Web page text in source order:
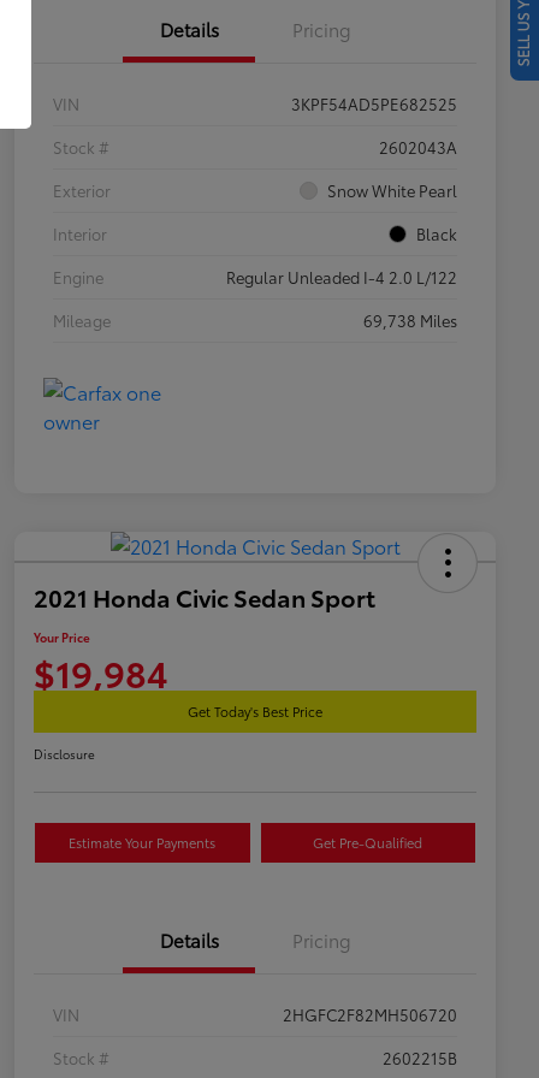
Details Pricing
VIN
3KPF54AD5PE682525
Stock #
2602043A
Exterior
Snow White Pearl
Interior
Black
Engine
Regular Unleaded I-4 2.0 L/122
Mileage
69,738 Miles
2021 Honda Civic Sedan Sport
Your Price
$19,984
Get Today's Best Price
Disclosure
Estimate Your Payments Get Pre-Qualified
Details Pricing
VIN
2HGFC2F82MH506720
Stock #
2602215B